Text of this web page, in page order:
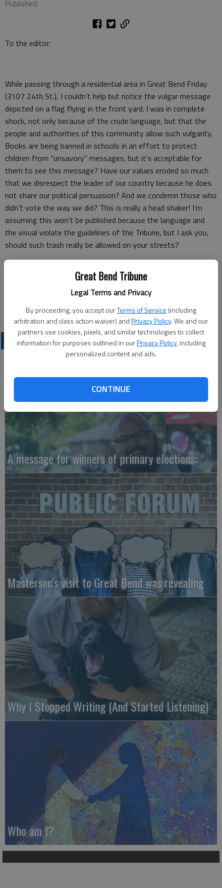
Great Bend Tribune
Legal Terms and Privacy
By proceeding, you accept ourTerms of Service (including
arbitration and class action waiver) andPrivacy Policy. We and our
partners use cookies, pixels, and similar technologies to collect
information for purposes outlined in ourPrivacy Policy, including
personalized content and ads.
CONTINUE
Published:
To the editor:
While passing through a residential area in Great Bend Friday
(3107 24th St.), I couldn’t help but notice the vulgar message
depicted on a flag flying in the front yard. I was in complete
shock, not only because of the crude language, but that the
people and authorities of this community allow such vulgarity.
Books are being banned in schools in an effort to protect
children from “unsavory” messages, but it’s acceptable for
them to see this message? Have our values eroded so much
that we disrespect the leader of our country because he does
not share our political persuasion? And we condemn those who
didn’t vote the way we did? This is really a head shaker! I’m
assuming this won’t be published because the language and
the visual violate the guidelines of the Tribune, but I ask you,
should such trash really be allowed on your streets?
Sterling
OPINION
A message for winners of primary elections:
Masterson’s visit to Great Bend was revealing
Why I Stopped Writing (And Started Listening)
Who am I?